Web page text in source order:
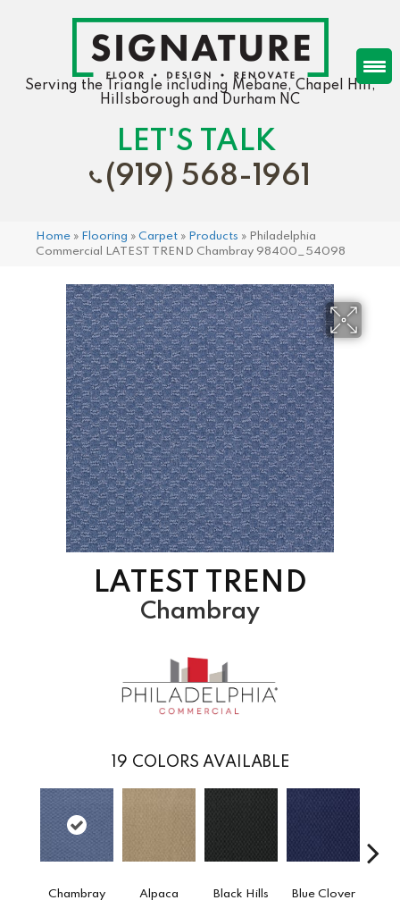
Serving the Triangle including Mebane, Chapel Hill,
Hillsborough and Durham NC
LET'S TALK
(919) 568-1961
Home » Flooring » Carpet » Products » Philadelphia
Commercial LATEST TREND Chambray 98400_54098
LATEST TREND
Chambray
19 COLORS AVAILABLE
Chambray Alpaca Black Hills Blue Clover